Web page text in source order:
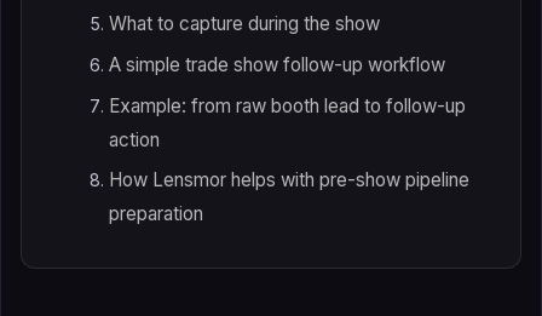
What to capture during the show
A simple trade show follow-up workflow
Example: from raw booth lead to follow-up
action
How Lensmor helps with pre-show pipeline
preparation